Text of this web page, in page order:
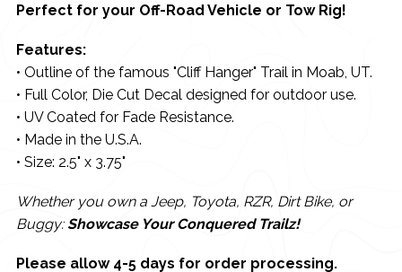
Perfect for your Off-Road Vehicle or Tow Rig!
Features:
• Outline of the famous "Cliff Hanger" Trail in Moab, UT.
• Full Color, Die Cut Decal designed for outdoor use.
• UV Coated for Fade Resistance.
• Made in the U.S.A.
• Size: 2.5" x 3.75"
Whether you own a Jeep, Toyota, RZR, Dirt Bike, or
Buggy:Showcase Your Conquered Trailz!
Please allow 4-5 days for order processing.